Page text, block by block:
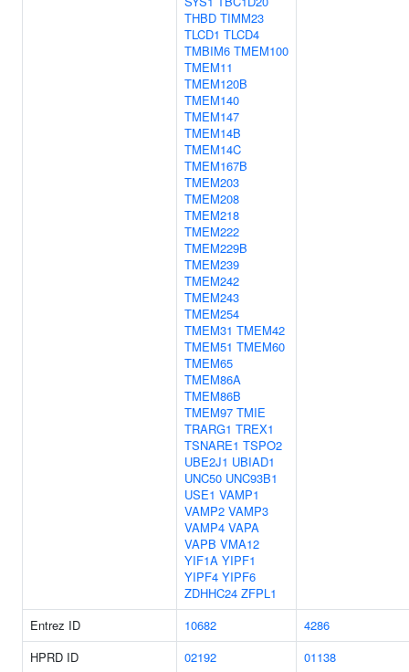
THBD TIMM23
TLCD1 TLCD4
TMBIM6 TMEM100
TMEM11
TMEM120B
TMEM140
TMEM147
TMEM14B
TMEM14C
TMEM167B
TMEM203
TMEM208
TMEM218
TMEM222
TMEM229B
TMEM239
TMEM242
TMEM243
TMEM254
TMEM31 TMEM42
TMEM51 TMEM60
TMEM65
TMEM86A
TMEM86B
TMEM97 TMIE
TRARG1 TREX1
TSNARE1 TSPO2
UBE2J1 UBIAD1
UNC50 UNC93B1
USE1 VAMP1
VAMP2 VAMP3
VAMP4 VAPA
VAPB VMA12
YIF1A YIPF1
YIPF4 YIPF6
ZDHHC24 ZFPL1
Entrez ID 10682
4286
HPRD ID
02192
01138